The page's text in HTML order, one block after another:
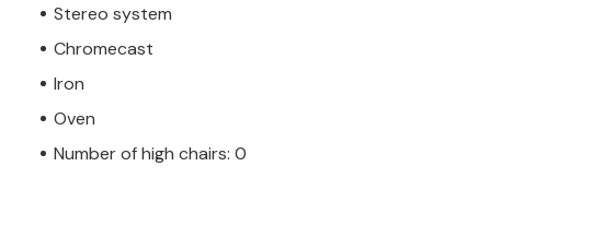
Stereo system
Chromecast
Iron
Oven
Number of high chairs: 0